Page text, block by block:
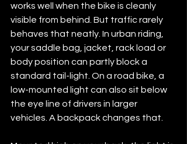
works well when the bike is cleanly
visible from behind. But traffic rarely
behaves that neatly. In urban riding,
your saddle bag, jacket, rack load or
body position can partly block a
standard tail-light. On a road bike, a
low-mounted light can also sit below
the eye line of drivers in larger
vehicles. A backpack changes that.